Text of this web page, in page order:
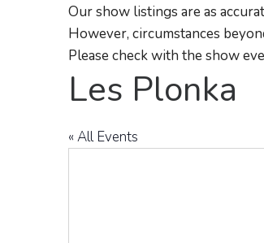
Our show listings are as
However, circumstances
Please check with the show
Les Plonka
« All Events